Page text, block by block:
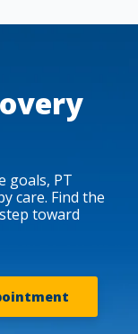
goals, PT
care. Find the
toward